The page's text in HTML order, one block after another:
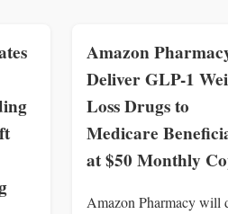
Amazon
Deliver GLP-1
Loss Drugs to
Medicare
at $50 Monthly
Amazon Pharmacy will